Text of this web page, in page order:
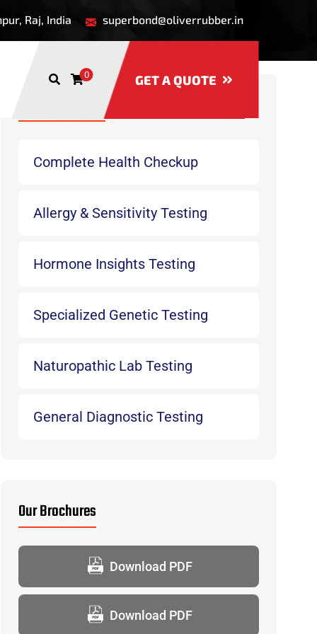
Raj, India superbond@oliverrubber.in
0 GET A QUOTE
Complete Health Checkup
Allergy & Sensitivity Testing
Hormone Insights Testing
Specialized Genetic Testing
Naturopathic Lab Testing
General Diagnostic Testing
Our Brochures
Download PDF
Download PDF